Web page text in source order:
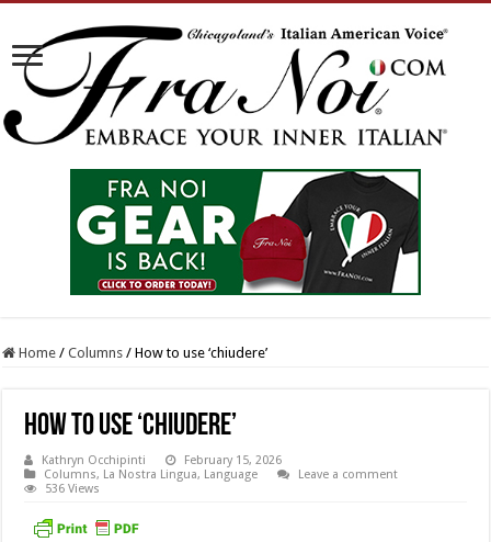
Home / Columns / How to use ‘chiudere’
How to use ‘chiudere’
Kathryn Occhipinti
February 15, 2026
Columns, La Nostra Lingua, Language
Leave a comment
536 Views